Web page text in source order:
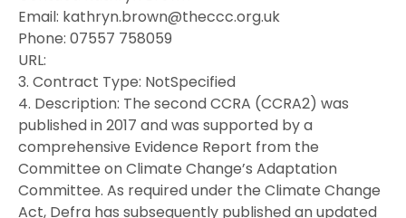
Email: kathryn.brown@theccc.org.uk
Phone: 07557 758059
URL:
3. Contract Type: NotSpecified
4. Description: The second CCRA (CCRA2) was
published in 2017 and was supported by a
comprehensive Evidence Report from the
Committee on Climate Change’s Adaptation
Committee. As required under the Climate Change
Act, Defra has subsequently published an updated